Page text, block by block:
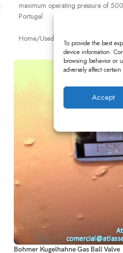
To provide the best
device information.
browsing behavior or
adversely affect
Accept
maximum operating pressure of
Portugal.
Home Used Power Plants
Bohmer Kugelhahne Gas Ball Valve